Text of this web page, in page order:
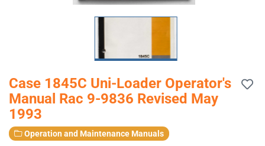
Case 1845C Uni-Loader Operator's
Manual Rac 9-9836 Revised May
1993
Operation and Maintenance Manuals